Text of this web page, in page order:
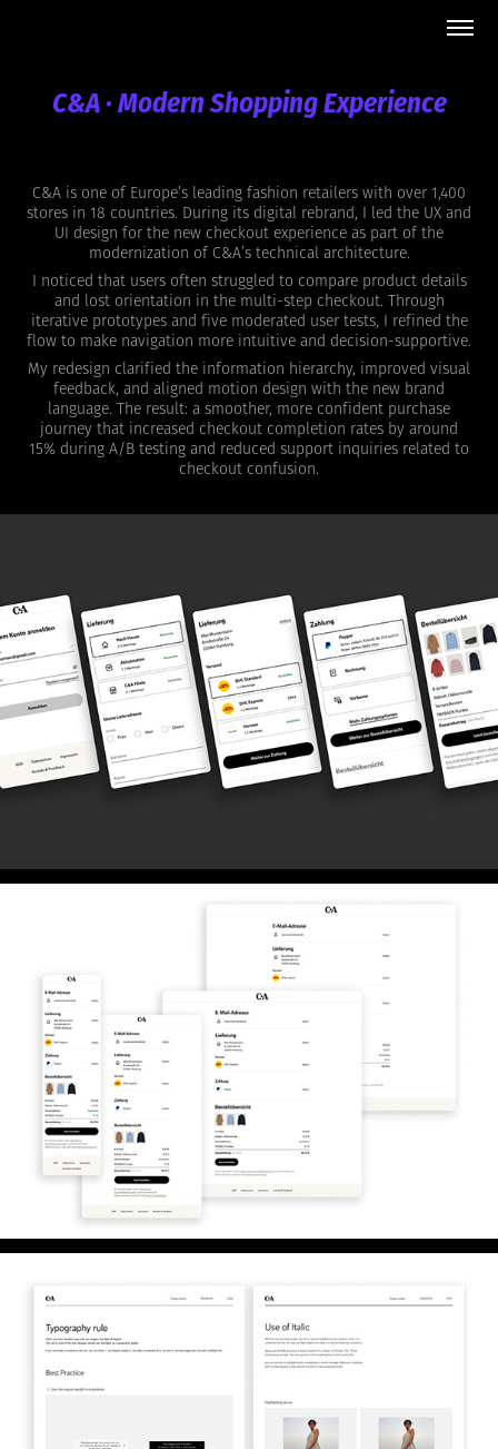
C&A · Modern Shopping Experience
C&A is one of Europe’s leading fashion retailers with over 1,400
stores in 18 countries. During its digital rebrand, I led the UX and
UI design for the new checkout experience as part of the
modernization of C&A’s technical architecture.
I noticed that users often struggled to compare product details
and lost orientation in the multi-step checkout. Through
iterative prototypes and five moderated user tests, I refined the
flow to make navigation more intuitive and decision-supportive.
My redesign clarified the information hierarchy, improved visual
feedback, and aligned motion design with the new brand
language. The result: a smoother, more confident purchase
journey that increased checkout completion rates by around
15% during A/B testing and reduced support inquiries related to
checkout confusion.